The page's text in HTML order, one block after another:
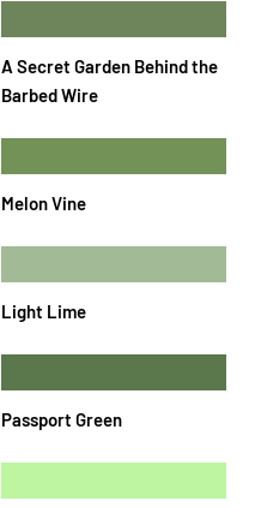
A Secret Garden Behind the
Barbed Wire
Melon Vine
Light Lime
Passport Green